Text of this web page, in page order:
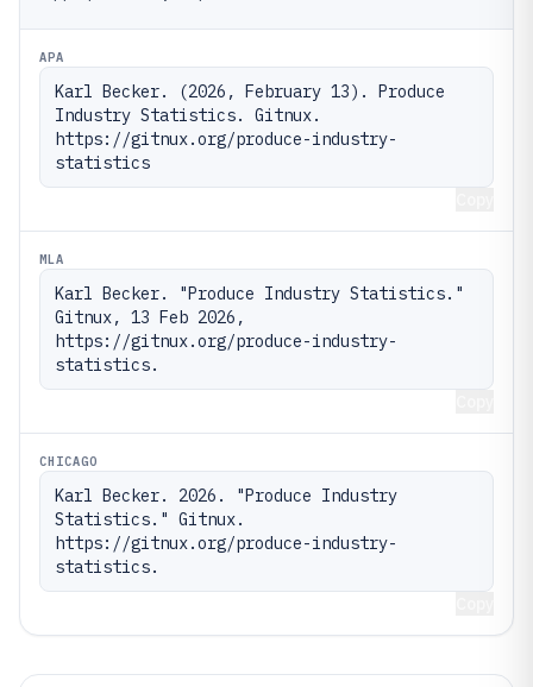
APA
Karl Becker. (2026, February 13). Produce
Industry Statistics. Gitnux.
https://gitnux.org/produce-industry-
statistics
MLA
Karl Becker. "Produce Industry Statistics."
Gitnux, 13 Feb 2026,
https://gitnux.org/produce-industry-
statistics.
CHICAGO
Karl Becker. 2026. "Produce Industry
Statistics." Gitnux.
https://gitnux.org/produce-industry-
statistics.